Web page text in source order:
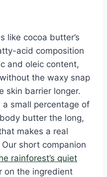
like cocoa butter’s
acid composition
and oleic content,
the waxy snap
skin barrier longer.
small percentage of
butter the long,
makes a real
short companion
rainforest’s quiet
on the ingredient